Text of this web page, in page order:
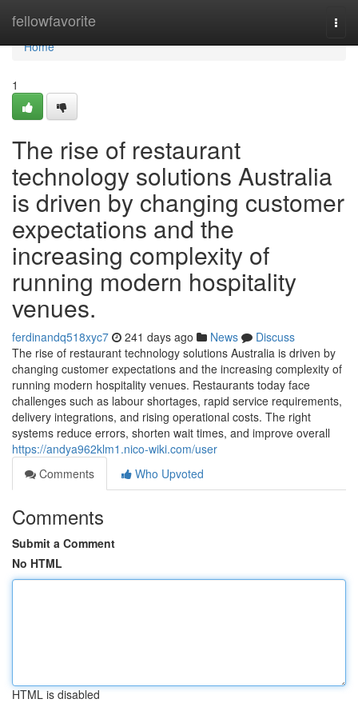
fellowfavorite
Home
Home
1
The rise of restaurant
technology solutions Australia
is driven by changing customer
expectations and the
increasing complexity of
running modern hospitality
venues.
ferdinandq518xyc7 241 days ago News
Discuss
The rise of restaurant technology solutions Australia is driven by
changing customer expectations and the increasing complexity of
running modern hospitality venues. Restaurants today face
challenges such as labour shortages, rapid service requirements,
delivery integrations, and rising operational costs. The right
systems reduce errors, shorten wait times, and improve overall
https://andya962klm1.nico-wiki.com/user
Comments
Who Upvoted
Comments
Submit a Comment
No HTML
HTML is disabled